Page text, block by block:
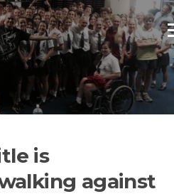
is
walking against